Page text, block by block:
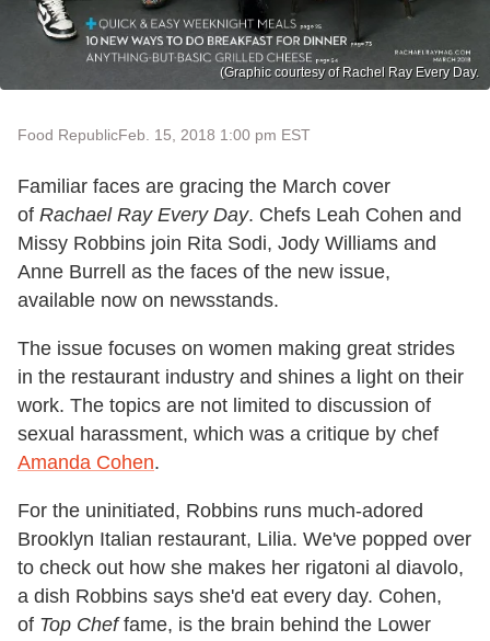
(Graphic courtesy of Rachel Ray Every Day.
Food RepublicFeb. 15, 2018 1:00 pm EST
Familiar faces are gracing the March cover
of Rachael Ray Every Day. Chefs Leah Cohen and
Missy Robbins join Rita Sodi, Jody Williams and
Anne Burrell as the faces of the new issue,
available now on newsstands.
The issue focuses on women making great strides
in the restaurant industry and shines a light on their
work. The topics are not limited to discussion of
sexual harassment, which was a critique by chef
Amanda Cohen.
For the uninitiated, Robbins runs much-adored
Brooklyn Italian restaurant, Lilia. We've popped over
to check out how she makes her rigatoni al diavolo,
a dish Robbins says she'd eat every day. Cohen,
of Top Cheffame, is the brain behind the Lower